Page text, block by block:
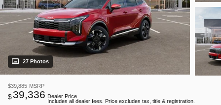
27 Photos
$39,885 MSRP
$39,336 Dealer Price
Includes all dealer fees. Price excludes tax, title & registration.